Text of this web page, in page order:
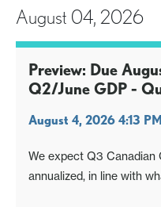
still however see risk o
August 04, 2026
Preview: Due
Q2/June GDP -
August 4, 2026 4:13
We expect Q3 Canadian
annualized, in line with